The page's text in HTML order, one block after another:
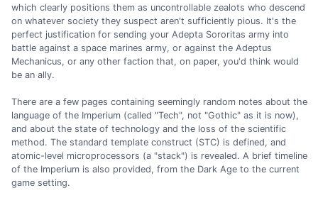
which clearly positions them as uncontrollable zealots who descend
on whatever society they suspect aren't sufficiently pious. It's the
perfect justification for sending your Adepta Sororitas army into
battle against a space marines army, or against the Adeptus
Mechanicus, or any other faction that, on paper, you'd think would
be an ally.
There are a few pages containing seemingly random notes about the
language of the Imperium (called "Tech", not "Gothic" as it is now),
and about the state of technology and the loss of the scientific
method. The standard template construct (STC) is defined, and
atomic-level microprocessors (a "stack") is revealed. A brief timeline
of the Imperium is also provided, from the Dark Age to the current
game setting.